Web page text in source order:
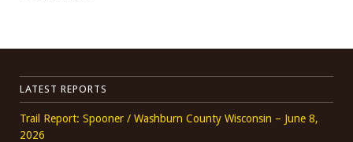
LATEST REPORTS
Trail Report: Spooner / Washburn County Wisconsin – June 8,
2026